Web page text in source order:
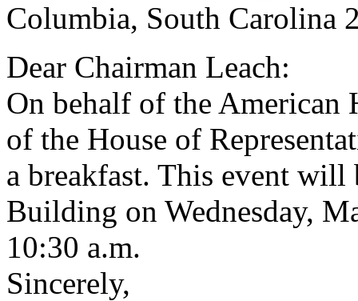
Columbia, South Carolina
Dear Chairman Leach:
On behalf of the American
of the House of
a breakfast. This event
Building on Wednesday,
10:30 a.m.
Sincerely,